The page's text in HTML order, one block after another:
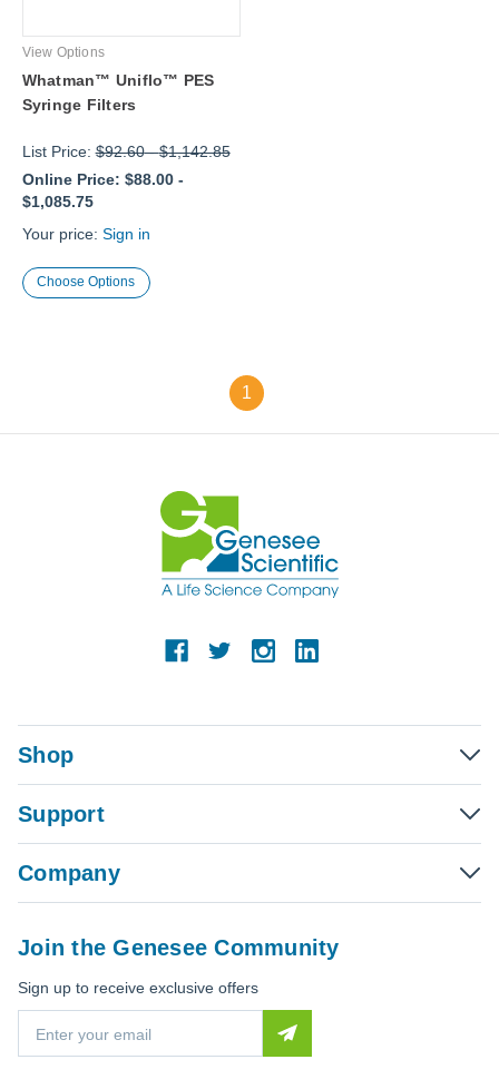
View Options
Whatman™ Uniflo™ PES
Syringe Filters
List Price:$92.60-$1,142.85
Online Price: $88.00-
$1,085.75
Your price: Sign in
Choose Options
1
Shop
Support
Company
Join the Genesee Community
Sign up to receive exclusive offers
a